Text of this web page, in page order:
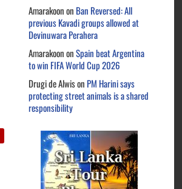
Amarakoonon Ban Reversed: All
previous Kavadi groups allowed at
Devinuwara Perahera
AmarakoononSpain beat Argentina
to win FIFA World Cup 2026
Drugi de Alwison PM Harini says
protecting street animals is a shared
responsibility